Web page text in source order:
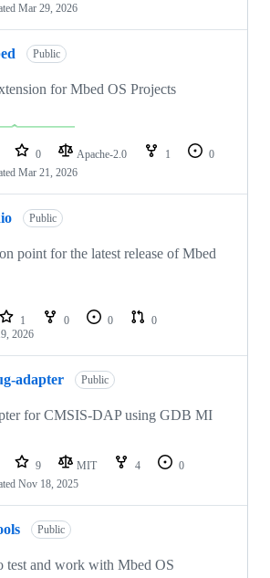
Mar 29, 2026
Public
for Mbed OS Projects
0 Apache-2.0 1
0
Mar 21, 2026
Public
point for the latest release of Mbed
1 0 0
0
2026
adapter Public
for CMSIS-DAP using GDB MI
9 MIT 4
0
Nov 18, 2025
Public
test and work with Mbed OS